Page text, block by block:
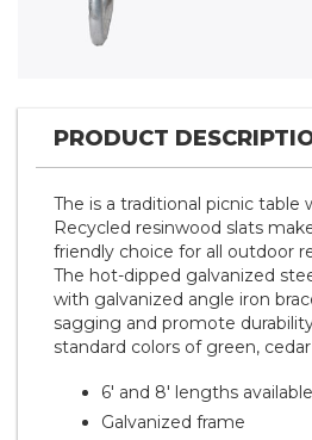
PRODUCT
The is a traditional picnic table
Recycled resinwood slats
friendly choice for all outdoor
The hot-dipped galvanized
with galvanized angle iron
sagging and promote
standard colors of green,
6' and 8' lengths available
Galvanized frame